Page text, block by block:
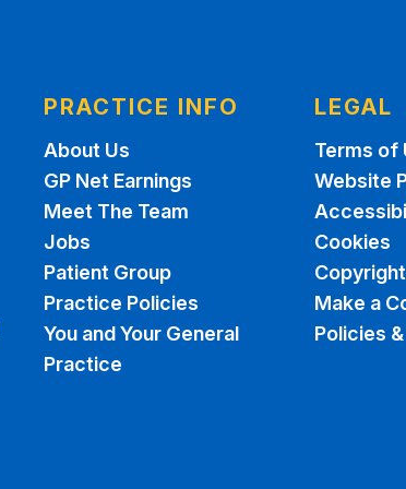
PRACTICE INFO
About Us
GP Net Earnings
Meet The Team
Jobs
Patient Group
Practice Policies
You and Your General
Practice
LEGAL
Terms of
Website
Cookies
Copyright
Make a
Policies